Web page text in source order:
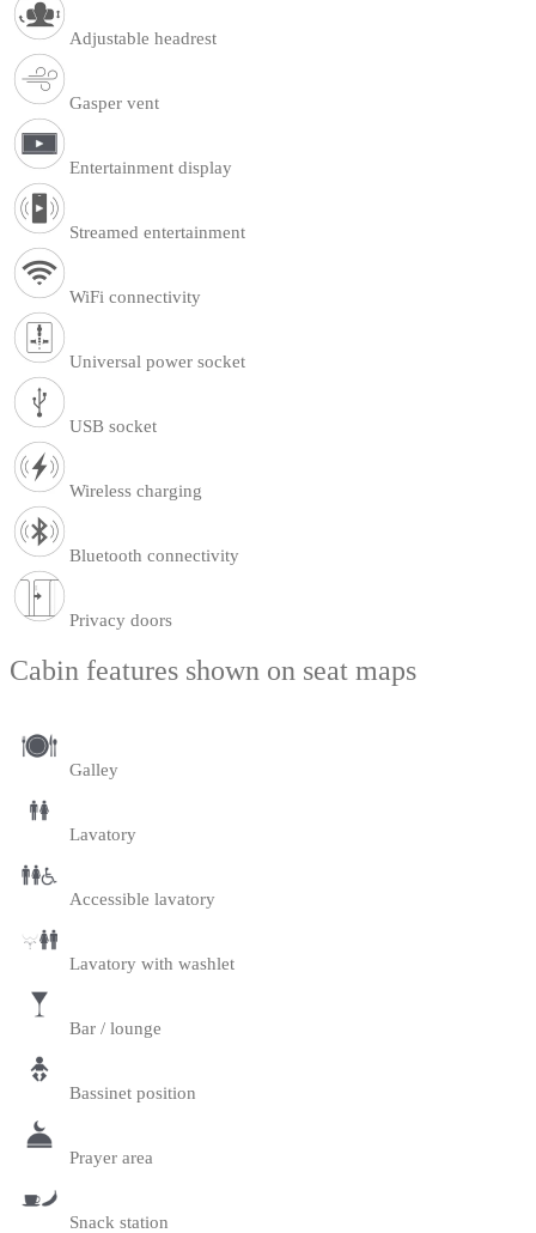
Adjustable headrest
Gasper vent
Entertainment display
Streamed entertainment
WiFi connectivity
Universal power socket
USB socket
Wireless charging
Bluetooth connectivity
Privacy doors
Cabin features shown on seat maps
Galley
Lavatory
Accessible lavatory
Lavatory with washlet
Bar / lounge
Bassinet position
Prayer area
Snack station